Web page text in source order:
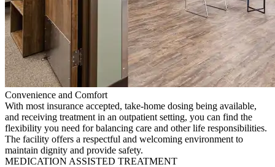
Convenience and Comfort
With most insurance accepted, take-home dosing being available,
and receiving treatment in an outpatient setting, you can find the
flexibility you need for balancing care and other life responsibilities.
The facility offers a respectful and welcoming environment to
maintain dignity and provide safety.
MEDICATION ASSISTED TREATMENT